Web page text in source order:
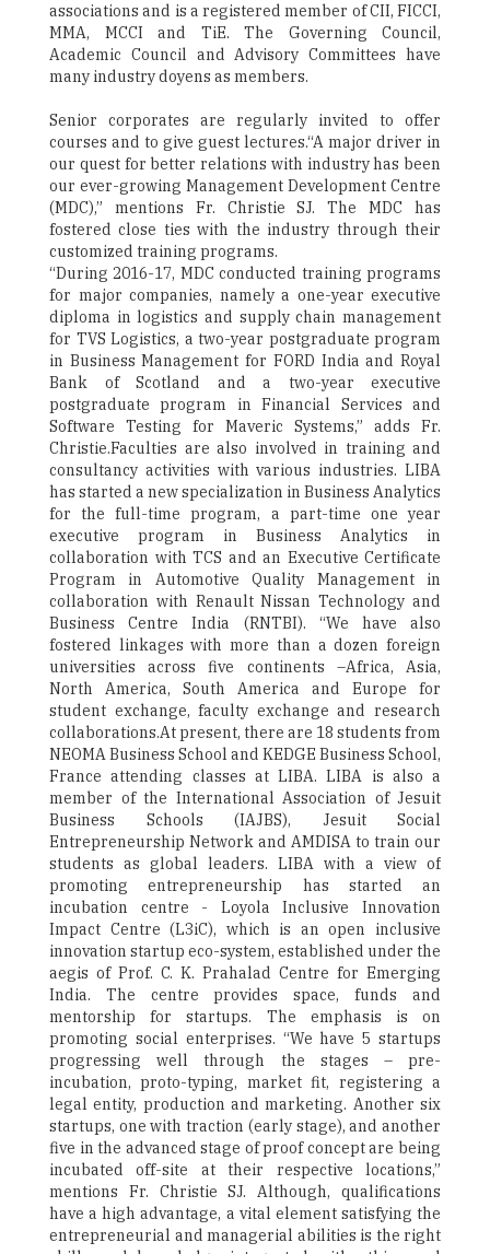
associations and is a registered member of CII, FICCI,
MMA, MCCI and TiE. The Governing Council,
Academic Council and Advisory Committees have
many industry doyens as members.
Senior corporates are regularly invited to offer
courses and to give guest lectures.“A major driver in
our quest for better relations with industry has been
our ever-growing Management Development Centre
(MDC),” mentions Fr. Christie SJ. The MDC has
fostered close ties with the industry through their
customized training programs.
“During 2016-17, MDC conducted training programs
for major companies, namely a one-year executive
diploma in logistics and supply chain management
for TVS Logistics, a two-year postgraduate program
in Business Management for FORD India and Royal
Bank of Scotland and a two-year executive
postgraduate program in Financial Services and
Software Testing for Maveric Systems,” adds Fr.
Christie.Faculties are also involved in training and
consultancy activities with various industries. LIBA
has started a new specialization in Business Analytics
for the full-time program, a part-time one year
executive program in Business Analytics in
collaboration with TCS and an Executive Certificate
Program in Automotive Quality Management in
collaboration with Renault Nissan Technology and
Business Centre India (RNTBI). “We have also
fostered linkages with more than a dozen foreign
universities across five continents –Africa, Asia,
North America, South America and Europe for
student exchange, faculty exchange and research
collaborations.At present, there are 18 students from
NEOMA Business School and KEDGE Business School,
France attending classes at LIBA. LIBA is also a
member of the International Association of Jesuit
Business Schools (IAJBS), Jesuit Social
Entrepreneurship Network and AMDISA to train our
students as global leaders. LIBA with a view of
promoting entrepreneurship has started an
incubation centre - Loyola Inclusive Innovation
Impact Centre (L3iC), which is an open inclusive
innovation startup eco-system, established under the
aegis of Prof. C. K. Prahalad Centre for Emerging
India. The centre provides space, funds and
mentorship for startups. The emphasis is on
promoting social enterprises. “We have 5 startups
progressing well through the stages – pre-
incubation, proto-typing, market fit, registering a
legal entity, production and marketing. Another six
startups, one with traction (early stage), and another
five in the advanced stage of proof concept are being
incubated off-site at their respective locations,”
mentions Fr. Christie SJ. Although, qualifications
have a high advantage, a vital element satisfying the
entrepreneurial and managerial abilities is the right